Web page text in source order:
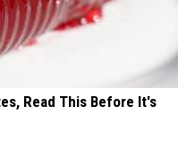
Read This Before It's